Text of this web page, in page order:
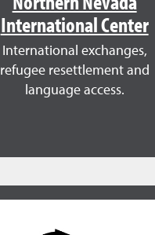
International Center
International exchanges,
refugee resettlement and
language access.